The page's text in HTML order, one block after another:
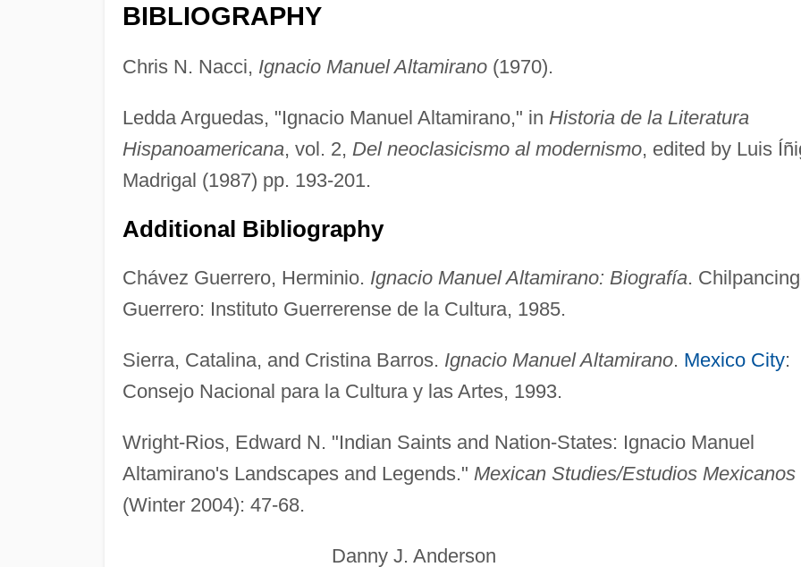
BIBLIOGRAPHY
Chris N. Nacci, Ignacio Manuel Altamirano(1970).
Ledda Arguedas, "Ignacio Manuel Altamirano," in Historia de la Literatura
Hispanoamericana, vol. 2, Del neoclasicismo al modernismo, edited by Luis
Madrigal (1987) pp. 193-201.
Additional Bibliography
Chávez Guerrero, Herminio. Ignacio Manuel Altamirano: Biografía.
Guerrero: Instituto Guerrerense de la Cultura, 1985.
Sierra, Catalina, and Cristina Barros. Ignacio Manuel Altamirano. Mexico City:
Consejo Nacional para la Cultura y las Artes, 1993.
Wright-Rios, Edward N. "Indian Saints and Nation-States: Ignacio Manuel
Altamirano's Landscapes and Legends." Mexican Studies/Estudios Mexicanos
(Winter 2004): 47-68.
Danny J. Anderson